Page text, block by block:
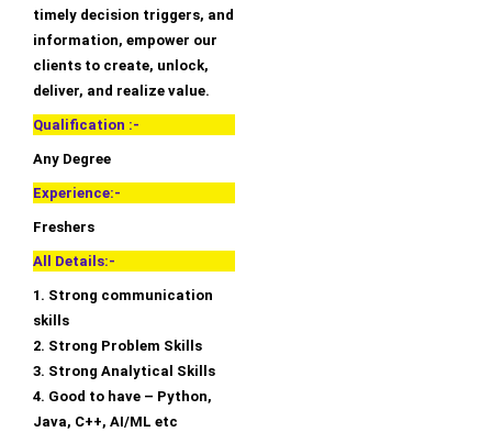
timely decision triggers, and
information, empower our
clients to create, unlock,
deliver, and realize value.
Qualification :-
Any Degree
Experience:-
Freshers
All Details:-
1. Strong communication
skills
2. Strong Problem Skills
3. Strong Analytical Skills
4. Good to have – Python,
Java, C++, AI/ML etc